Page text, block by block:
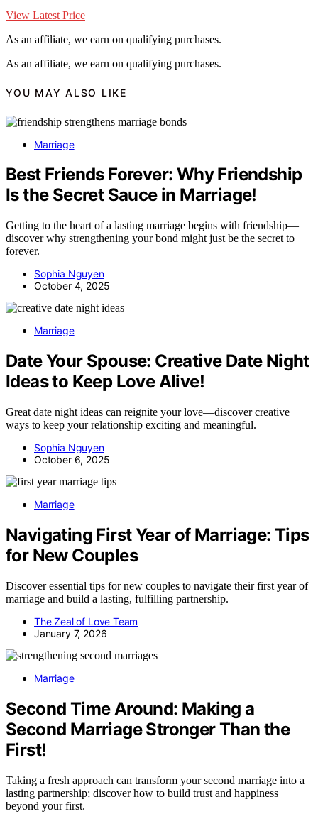
View Latest Price
As an affiliate, we earn on qualifying purchases.
As an affiliate, we earn on qualifying purchases.
YOU MAY ALSO LIKE
Marriage
Best Friends Forever: Why Friendship
Is the Secret Sauce in Marriage!
Getting to the heart of a lasting marriage begins with friendship—
discover why strengthening your bond might just be the secret to
forever.
Sophia Nguyen
October 4, 2025
Marriage
Date Your Spouse: Creative Date Night
Ideas to Keep Love Alive!
Great date night ideas can reignite your love—discover creative
ways to keep your relationship exciting and meaningful.
Sophia Nguyen
October 6, 2025
Marriage
Navigating First Year of Marriage: Tips
for New Couples
Discover essential tips for new couples to navigate their first year of
marriage and build a lasting, fulfilling partnership.
The Zeal of Love Team
January 7, 2026
Marriage
Second Time Around: Making a
Second Marriage Stronger Than the
First!
Taking a fresh approach can transform your second marriage into a
lasting partnership; discover how to build trust and happiness
beyond your first.